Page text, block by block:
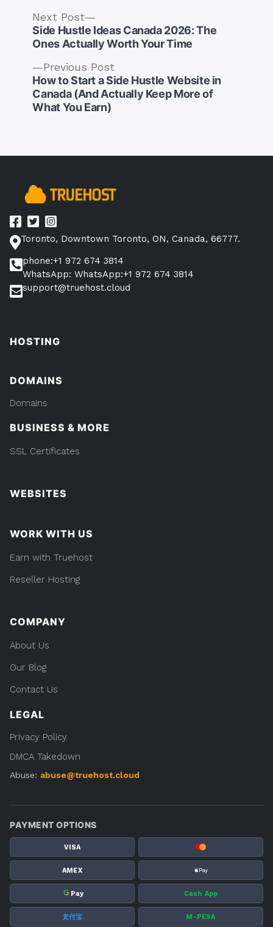
Post
navigation
Previous PostPrevious
post:
How to Start a Side Hustle Website in
Canada (And Actually Keep More of
What You Earn)
Next Post
post:
Side Hustle Ideas Canada 2026: The
Ones Actually Worth Your Time
Toronto, Downtown Toronto, ON, Canada, 66777.
phone:+1 972 674 3814
WhatsApp: WhatsApp:+1 972 674 3814
support@truehost.cloud
HOSTING
DOMAINS
Domains
BUSINESS & MORE
SSL Certificates
WEBSITES
WORK WITH US
Earn with Truehost
Reseller Hosting
COMPANY
About Us
Our Blog
Contact Us
LEGAL
Privacy Policy
DMCA Takedown
Abuse: abuse@truehost.cloud
PAYMENT OPTIONS
VISA
AMEX
G Pay Cash App
支付宝 M-PESA